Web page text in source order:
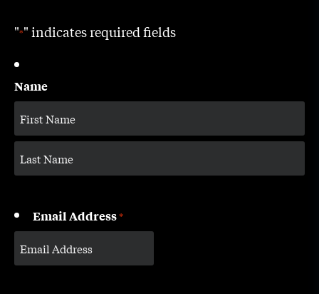
"*" indicates required fields
Name
Email Address*